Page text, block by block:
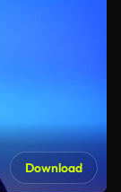
Download